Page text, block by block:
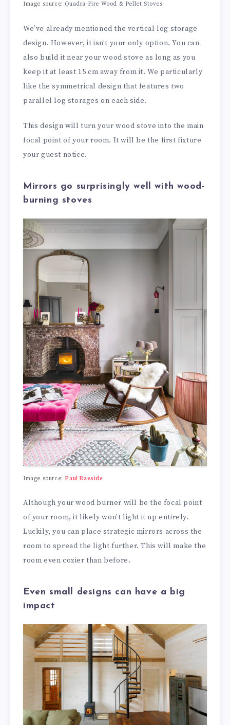
Image source: Quadra-Fire Wood & Pellet Stoves
We’ve already mentioned the vertical log storage
design. However, it isn’t your only option. You can
also build it near your wood stove as long as you
keep it at least 15 cm away from it. We particularly
like the symmetrical design that features two
parallel log storages on each side.
This design will turn your wood stove into the main
focal point of your room. It will be the first fixture
your guest notice.
Mirrors go surprisingly well with wood-
burning stoves
Image source:Paul Raeside
Although your wood burner will be the focal point
of your room, it likely won’t light it up entirely.
Luckily, you can place strategic mirrors across the
room to spread the light further. This will make the
room even cozier than before.
Even small designs can have a big
impact